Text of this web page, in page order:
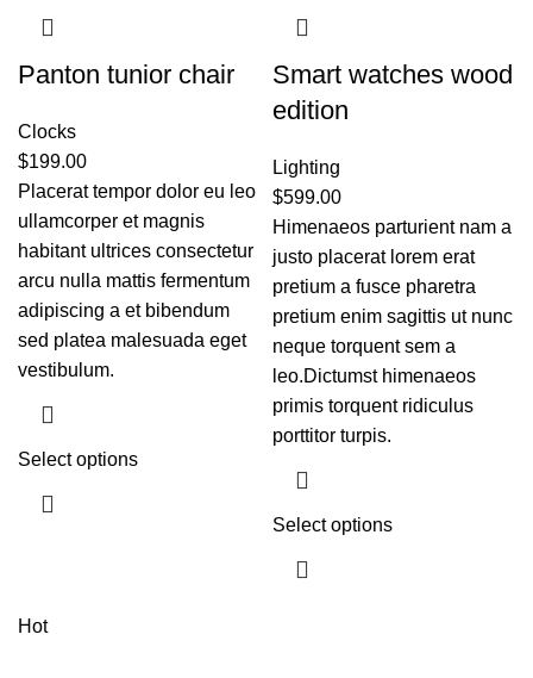
Panton tunior chair
Clocks
$199.00
Placerat tempor dolor eu leo
ullamcorper et magnis
habitant ultrices consectetur
arcu nulla mattis fermentum
adipiscing a et bibendum
sed platea malesuada eget
vestibulum.
Select options
Smart watches wood
edition
Lighting
$599.00
Himenaeos parturient nam a
justo placerat lorem erat
pretium a fusce pharetra
pretium enim sagittis ut nunc
neque torquent sem a
leo.Dictumst himenaeos
primis torquent ridiculus
porttitor turpis.
Select options
Hot